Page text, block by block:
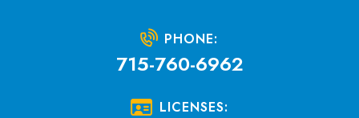
PHONE:
715-760-6962
LICENSES: